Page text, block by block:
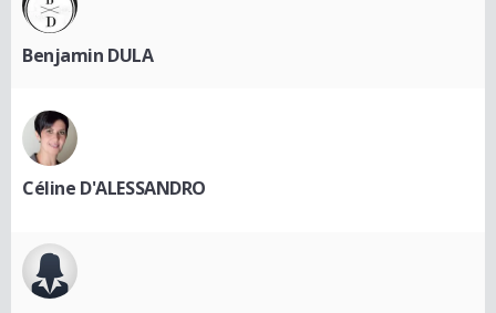
Benjamin DULA
Céline D'ALESSANDRO